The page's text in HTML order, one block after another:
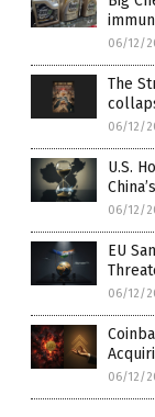
06/12/
The
06/12/
U.S.
06/12/
EU
06/12/
06/12/